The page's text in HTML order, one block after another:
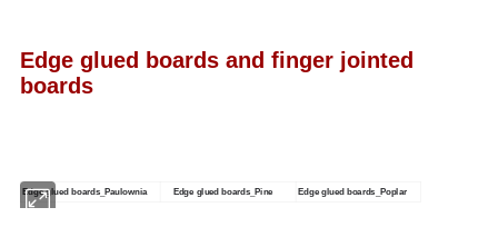
Edge glued boards and finger jointed
boards
Edge glued boards_Paulownia Edge glued boards_Pine Edge glued boards_Poplar